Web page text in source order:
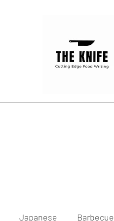
Japanese Barbecue